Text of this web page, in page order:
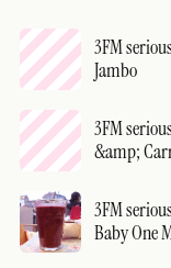
3FM
Jambo
3FM
&amp;
3FM
Baby One